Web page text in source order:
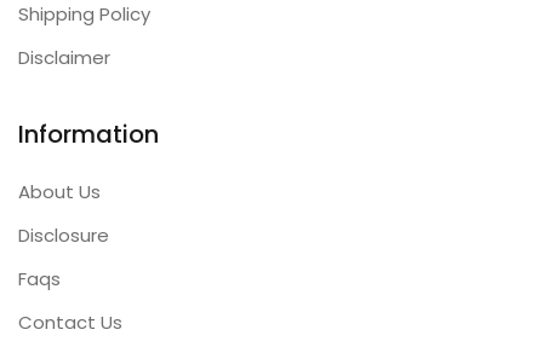
Shipping Policy
Disclaimer
Information
About Us
Disclosure
Faqs
Contact Us